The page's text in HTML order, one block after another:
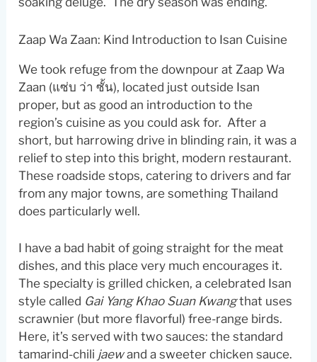
Zaap Wa Zaan: Kind Introduction to Isan Cuisine
We took refuge from the downpour at Zaap Wa
Zaan (แซ่บ ว่า ซั้น), located just outside Isan
proper, but as good an introduction to the
region’s cuisine as you could ask for. After a
short, but harrowing drive in blinding rain, it was a
relief to step into this bright, modern restaurant.
These roadside stops, catering to drivers and far
from any major towns, are something Thailand
does particularly well.
I have a bad habit of going straight for the meat
dishes, and this place very much encourages it.
The specialty is grilled chicken, a celebrated Isan
style called Gai Yang Khao Suan Kwangthat uses
scrawnier (but more flavorful) free-range birds.
Here, it’s served with two sauces: the standard
tamarind-chili jaewand a sweeter chicken sauce.